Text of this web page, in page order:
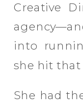
Creative
into
she hit that
She had